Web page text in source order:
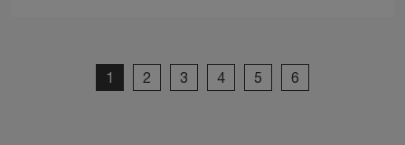
1 2 3 4 5 6